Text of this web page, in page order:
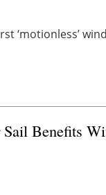
‘motionless’
Benefits